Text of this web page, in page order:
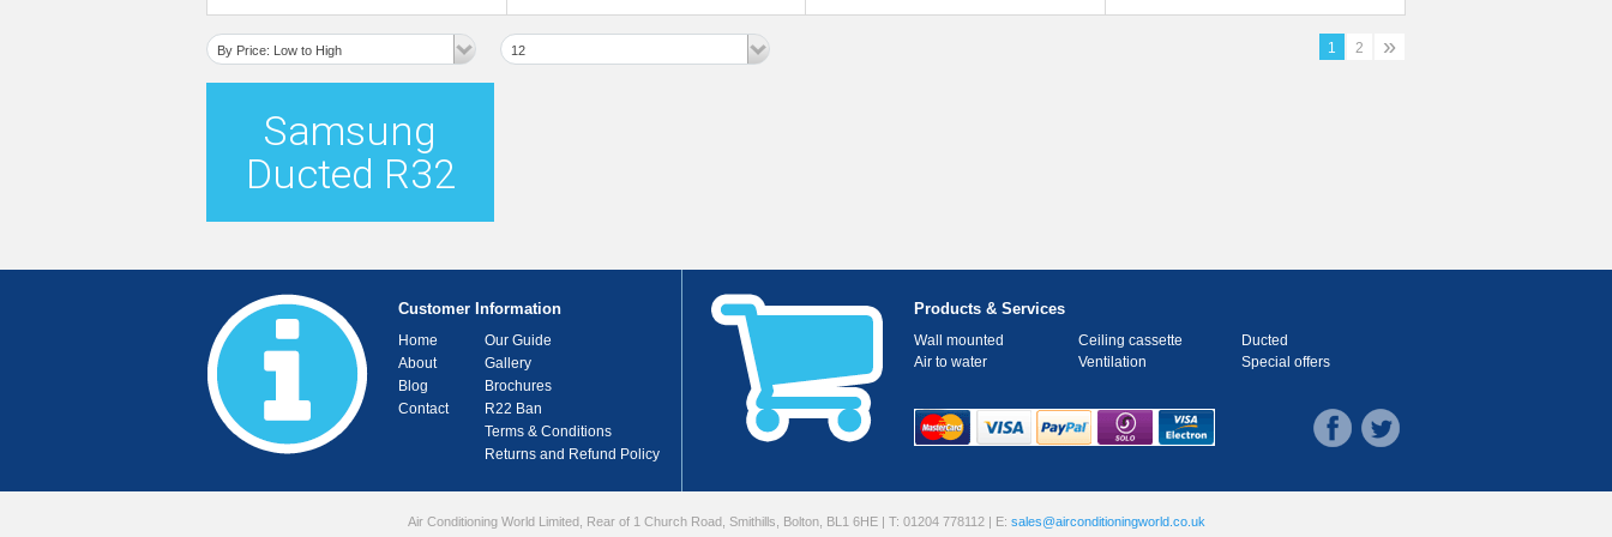
By Price: Low to High 12 1 2 »
Samsung
Ducted R32
Customer Information
Home
About
Blog
Contact
Our Guide
Gallery
Brochures
R22 Ban
Terms & Conditions
Returns and Refund Policy
Products & Services
Wall mounted Ceiling cassette
Ducted
Air to water
Ventilation Special offers
Air Conditioning World Limited, Rear of 1 Church Road, Smithills, Bolton, BL1 6HE | T: 01204 778112 | E: sales@airconditioningworld.co.uk